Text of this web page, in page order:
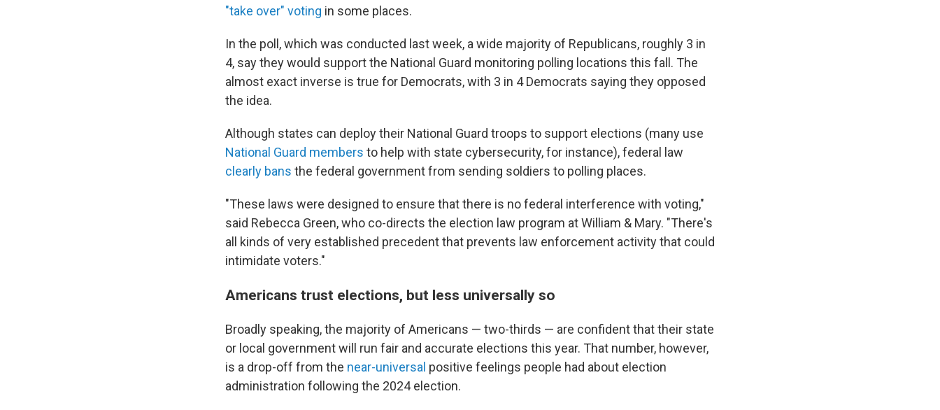
"take over" voting in some places.
In the poll, which was conducted last week, a wide majority of Republicans, roughly 3 in
4, say they would support the National Guard monitoring polling locations this fall. The
almost exact inverse is true for Democrats, with 3 in 4 Democrats saying they opposed
the idea.
Although states can deploy their National Guard troops to support elections (many use
National Guard members to help with state cybersecurity, for instance), federal law
clearly bans the federal government from sending soldiers to polling places.
"These laws were designed to ensure that there is no federal interference with voting,"
said Rebecca Green, who co-directs the election law program at William & Mary. "There's
all kinds of very established precedent that prevents law enforcement activity that could
intimidate voters."
Americans trust elections, but less universally so
Broadly speaking, the majority of Americans — two-thirds — are confident that their state
or local government will run fair and accurate elections this year. That number, however,
is a drop-off from the near-universal positive feelings people had about election
administration following the 2024 election.